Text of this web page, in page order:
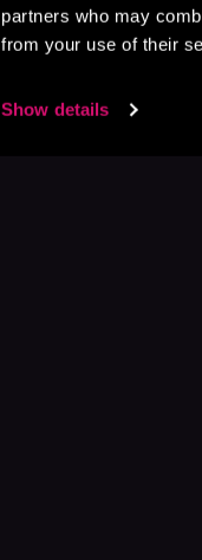
partners who may
from your use of their
Show details